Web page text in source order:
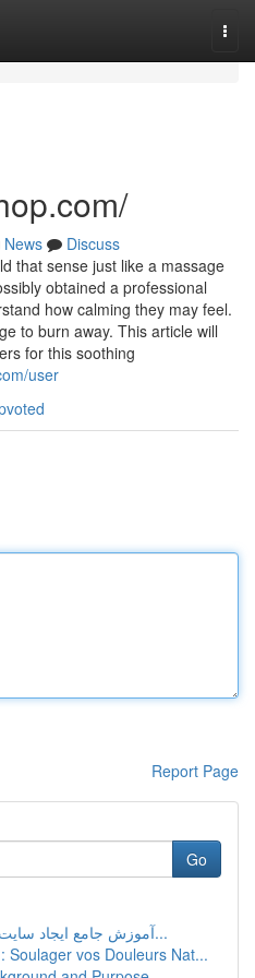
News
Discuss
that sense just like a massage
obtained a professional
how calming they may feel.
to burn away. This article will
for this soothing
user
Report Page
Go
آموزش جامع ایجاد سایت با این پلتفرم وردپرس...
Soulager vos Douleurs Nat...